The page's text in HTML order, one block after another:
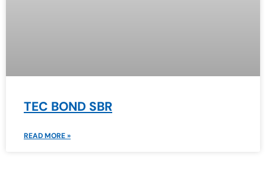
TEC BOND SBR
READ MORE »